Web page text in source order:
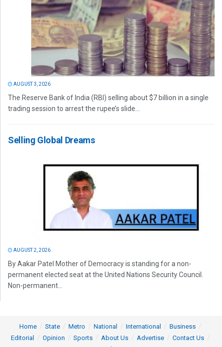
AUGUST 3, 2026
The Reserve Bank of India (RBI) selling about $7 billion in a single
trading session to arrest the rupee’s slide...
Selling Global Dreams
AUGUST 2, 2026
By Aakar Patel Mother of Democracy is standing for a non-
permanent elected seat at the United Nations Security Council.
Non-permanent...
Home State Metro National International
Business
Editorial
Opinion Sports About Us Advertise
Contact Us